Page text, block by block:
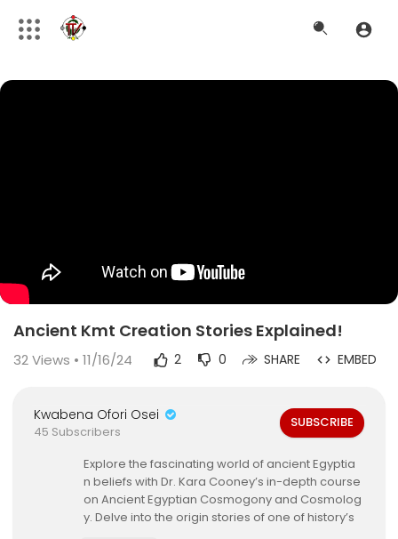
Ancient Kmt Creation Stories Explained!
32Views • 11/16/24 2 0 SHARE EMBED
Kwabena Ofori Osei
45 Subscribers
SUBSCRIBE
Explore the fascinating world of ancient Egyptia
n beliefs with Dr. Kara Cooney’s in-depth course
on Ancient Egyptian Cosmogony and Cosmolog
y. Delve into the origin stories of one of history’s